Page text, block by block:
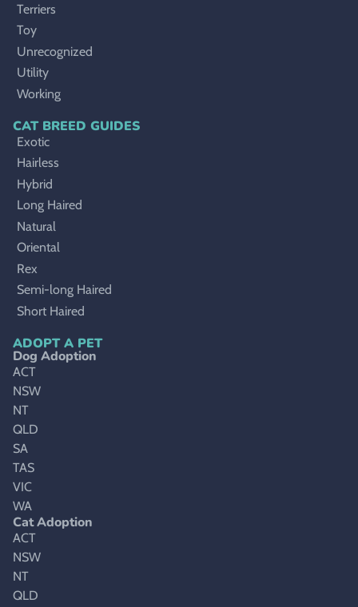
Terriers
Toy
Unrecognized
Utility
Working
CAT BREED GUIDES
Exotic
Hairless
Hybrid
Long Haired
Natural
Oriental
Rex
Semi-long Haired
Short Haired
ADOPT A PET
Dog Adoption
ACT
NSW
NT
QLD
SA
TAS
VIC
WA
Cat Adoption
ACT
NSW
NT
QLD